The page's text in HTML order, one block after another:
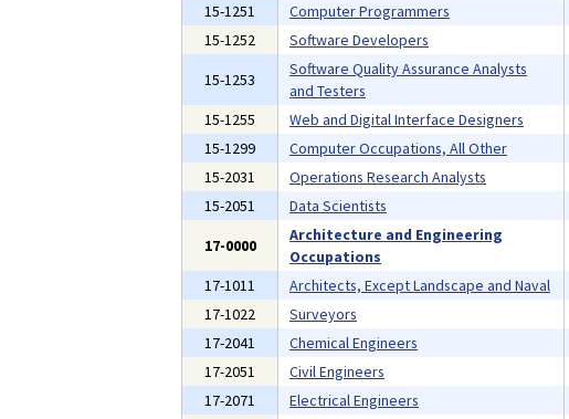
15-1251
Computer Programmers
15-1252
Software Developers
15-1253
Software Quality Assurance Analysts
and Testers
15-1255
Web and Digital Interface Designers
15-1299
Computer Occupations, All Other
15-2031
Operations Research Analysts
15-2051
Data Scientists
17-0000
Architecture and Engineering
Occupations
17-1011
Architects, Except Landscape and Naval
17-1022
Surveyors
17-2041
Chemical Engineers
17-2051
Civil Engineers
17-2071
Electrical Engineers